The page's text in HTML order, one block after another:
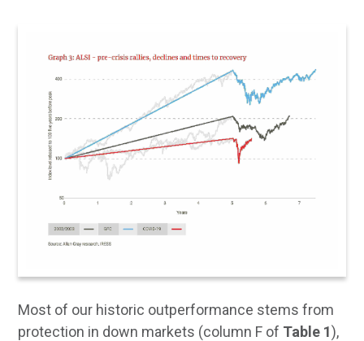
Most of our historic outperformance stems from
protection in down markets (column F of Table 1),